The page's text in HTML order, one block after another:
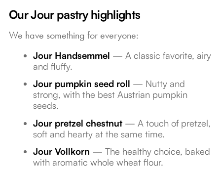
Our Jour pastry highlights
We have something for everyone:
Jour Handsemmel — A classic favorite, airy
and fluffy.
Jour pumpkin seed roll — Nutty and
strong, with the best Austrian pumpkin
seeds.
Jour pretzel chestnut — A touch of pretzel,
soft and hearty at the same time.
Jour Vollkorn — The healthy choice, baked
with aromatic whole wheat flour.